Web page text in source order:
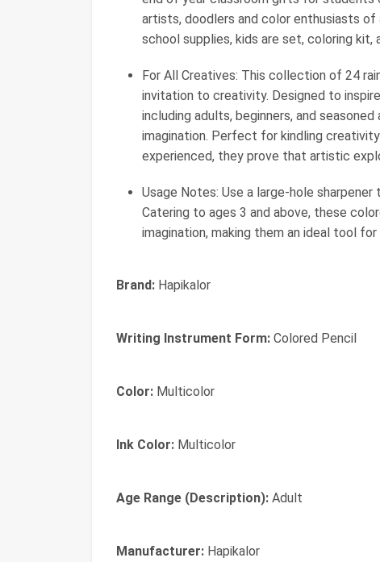
artists, doodlers and color enthusiasts
school supplies, kids are set, coloring kit,
For All Creatives: This collection of 24
invitation to creativity. Designed to
including adults, beginners, and
imagination. Perfect for kindling
experienced, they prove that artistic
Usage Notes: Use a large-hole
Catering to ages 3 and above, these
imagination, making them an ideal tool
Brand: Hapikalor
Writing Instrument Form: Colored Pencil
Color: Multicolor
Ink Color: Multicolor
Age Range (Description): Adult
Manufacturer: ‎Hapikalor